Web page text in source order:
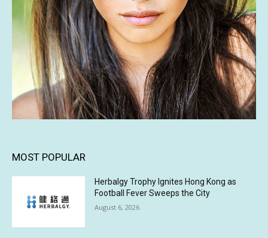
MOST POPULAR
Herbalgy Trophy Ignites Hong Kong as
Football Fever Sweeps the City
August 6, 2026